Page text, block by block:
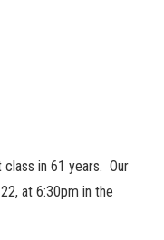
in 61 years. Our
at 6:30pm in the